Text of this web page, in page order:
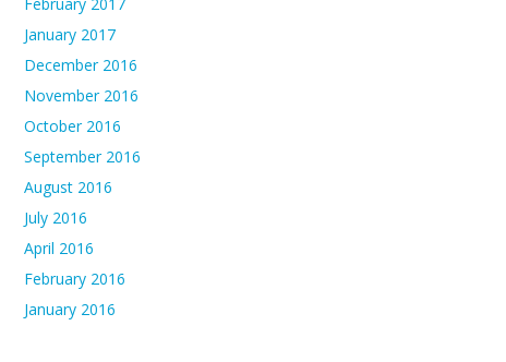
February 2017
January 2017
December 2016
November 2016
October 2016
September 2016
August 2016
July 2016
April 2016
February 2016
January 2016